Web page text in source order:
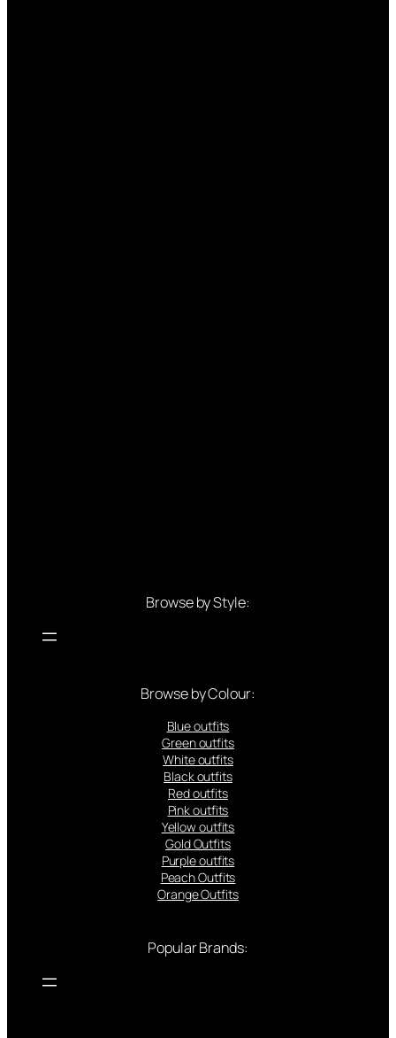
Browse by Style:
Browse by Colour:
Blue outfits
Green outfits
White outfits
Black outfits
Red outfits
Pink outfits
Yellow outfits
Gold Outfits
Purple outfits
Peach Outfits
Orange Outfits
Popular Brands: